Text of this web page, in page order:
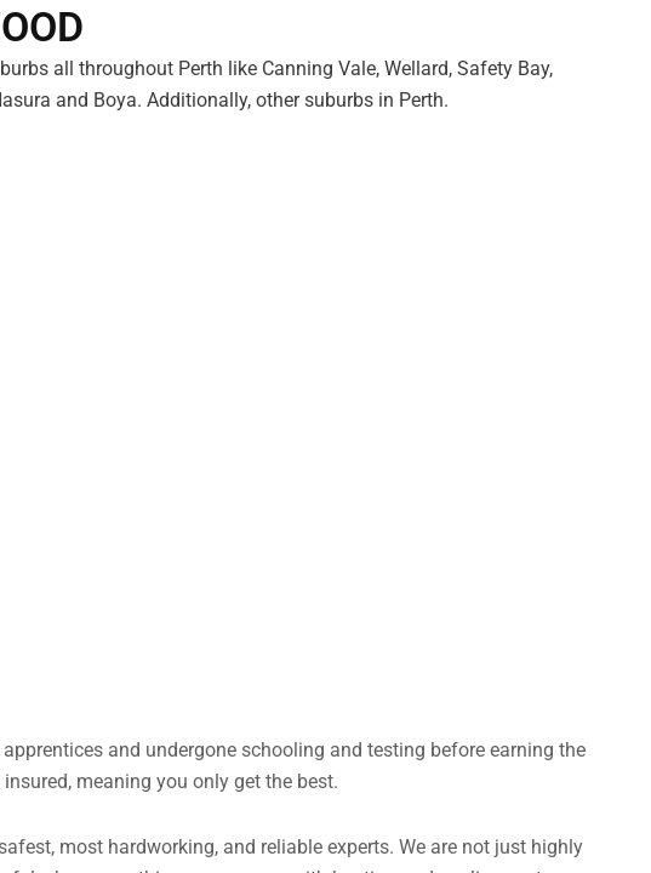
all throughout Perth like Canning Vale, Wellard, Safety Bay,
and Boya. Additionally, other suburbs in Perth.
and undergone schooling and testing before earning the
meaning you only get the best.
most hardworking, and reliable experts. We are not just highly